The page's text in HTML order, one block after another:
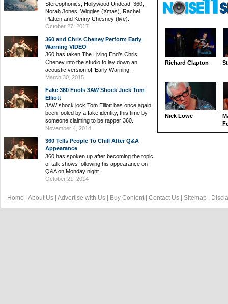
Stereophonics, Hollywood Undead, 360,
Norah Jones, Wiggles (Xmas), Rachel
Platten and Kenny Chesney (live).
October 27, 2017
360 and Chris Cheney Perform Early
Warning VIDEO
360 has taken The Living End’s Chris
Cheney into the studio to lay down an
acoustic version of ‘Early Warning’.
March 30, 2015
Fake 360 Fools 3AW Shock Jock Tom
Elliott
3AW shock jock Tom Elliott has once again
been fooled by a fake identity, this time by
someone claiming to be rapper 360.
November 4, 2014
360 Tells People To Chill After Q&A
Appearance
360 has spoken up after becoming the topic
of talk shows following his appearance on
Q&A on Monday night.
October 21, 2014
Richard Clapton
Nick Lowe
Home About Us Advertise with Us Buy Content Contact Us Sitemap